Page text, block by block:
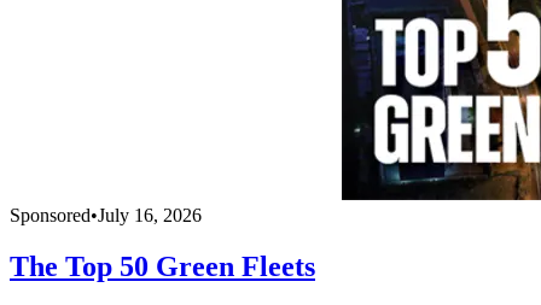
Sponsored•July 16, 2026
The Top 50 Green Fleets